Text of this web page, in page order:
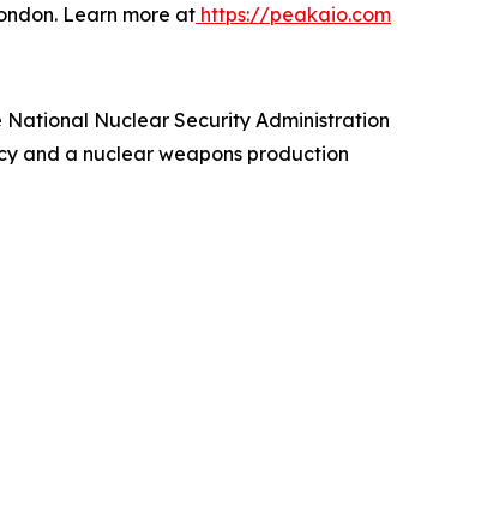
Learn more at https://peakaio.com
Nuclear Security Administration
and a nuclear weapons production